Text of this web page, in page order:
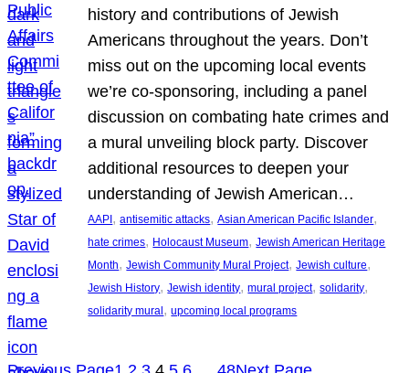
history and contributions of Jewish
Americans throughout the years. Don’t
miss out on the upcoming local events
we’re co-sponsoring, including a panel
discussion on combating hate crimes and
a mural unveiling block party. Discover
additional resources to deepen your
understanding of Jewish American…
AAPI , antisemitic attacks, Asian American Pacific Islander
hate crimes, Holocaust Museum, Jewish American Heritage
Month, Jewish Community Mural Project, Jewish culture
Jewish History, Jewish identity, mural project, solidarity
solidarity mural , upcoming local programs